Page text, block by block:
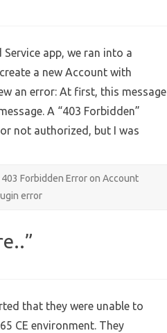
app, we ran into a
a new Account with
an error: At first, this message
A “403 Forbidden”
not authorized, but I was
403 Forbidden Error on Account
error
that they were unable to
CE environment. They